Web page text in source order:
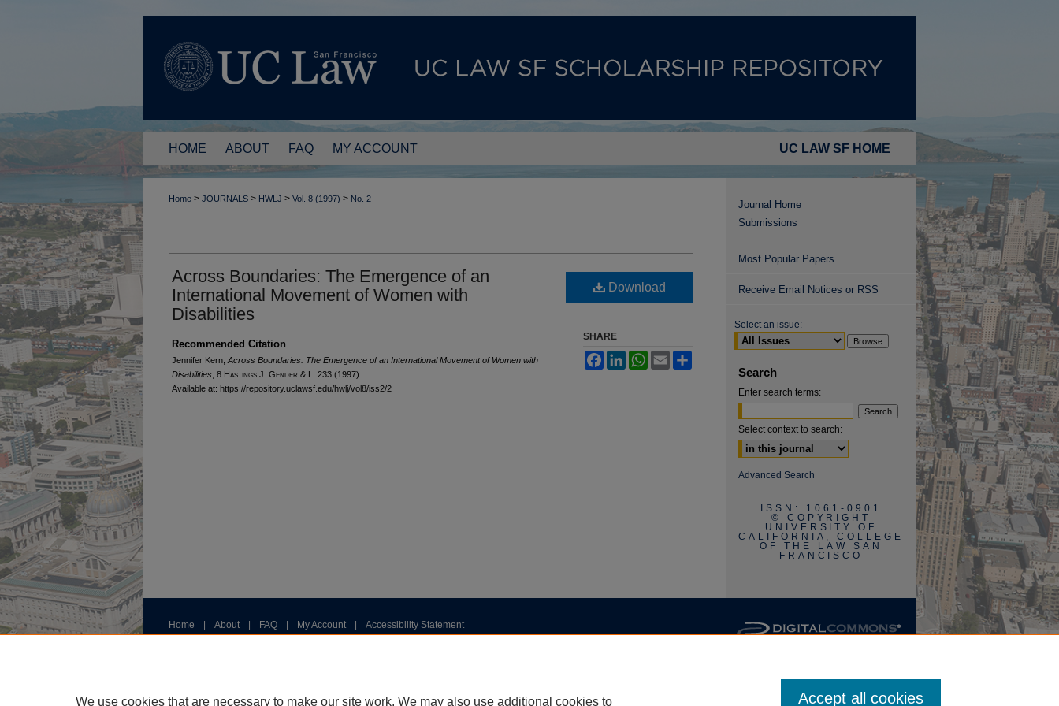
UC LAW SF HOME
HOME ABOUT FAQ MY ACCOUNT
Home > JOURNALS > HWLJ > Vol. 8 (1997) > No. 2
Across Boundaries: The Emergence of an
International Movement of Women with
Disabilities
Recommended Citation
Jennifer Kern, Across Boundaries: The Emergence of an International Movement of Women with
Disabilities , 8 Hastings J. Gender & L. 233 (1997).
Available at: https://repository.uclawsf.edu/hwlj/vol8/iss2/2
Download
SHARE
FacebookLinkedInWhatsApp
Email
Journal Home
Submissions
Most Popular Papers
Receive Email Notices or RSS
Select an issue:
Search
Enter search terms:
Select context to search:
Advanced Search
ISSN: 1061-0901
© COPYRIGHT
UNIVERSITY OF
CALIFORNIA, COLLEGE
OF THE LAW SAN
FRANCISCO
Home About FAQ My Account Accessibility Statement
We use cookies that are necessary to make our site work. We may also use additional cookies to Accept all cookies